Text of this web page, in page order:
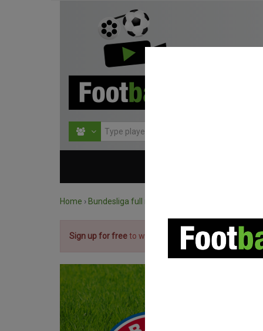
Home › Bundesliga full matches
Sign up for freeto watch the match.